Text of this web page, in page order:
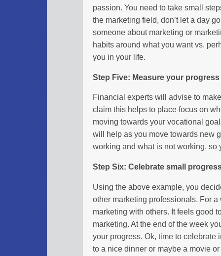
passion. You need to take small
the marketing field, don’t let a day
someone about marketing or
habits around what you want vs.
you in your life.
Step Five: Measure your progress
Financial experts will advise to
claim this helps to place focus on
moving towards your vocational
will help as you move towards new
working and what is not working, so
Step Six: Celebrate small
Using the above example, you
other marketing professionals. For
marketing with others. It feels good
marketing. At the end of the week
your progress. Ok, time to celebrate
to a nice dinner or maybe a movie